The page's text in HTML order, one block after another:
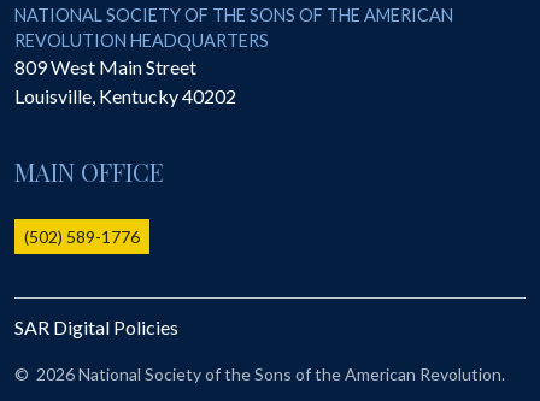
SAR University
America 250
The 1823 Stone Declaration
Online Record Copy & Patriot Search Systems
Ladies
Donate - 1st Lady's Project
SAR 250th Anniversary Henry Rifle project
National Society of the Sons of the American Revolution
NATIONAL SOCIETY OF THE SONS OF THE AMERICAN
REVOLUTION HEADQUARTERS
809 West Main Street
Louisville, Kentucky40202
MAIN OFFICE
(502) 589-1776
SAR Digital Policies
© 2026 National Society of the Sons of the American Revolution.